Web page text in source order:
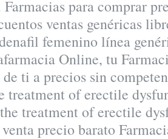
Farmacias para comprar
ventas genéricas
femenino línea
Online, tu
ti a precios sin
treatment of erectile
treatment of erectile
precio barato